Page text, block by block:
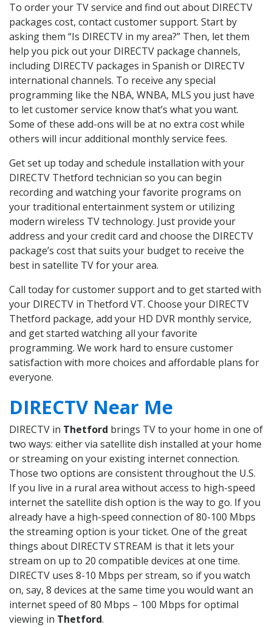
To order your TV service and find out about DIRECTV
packages cost, contact customer support. Start by
asking them “Is DIRECTV in my area?” Then, let them
help you pick out your DIRECTV package channels,
including DIRECTV packages in Spanish or DIRECTV
international channels. To receive any special
programming like the NBA, WNBA, MLS you just have
to let customer service know that’s what you want.
Some of these add-ons will be at no extra cost while
others will incur additional monthly service fees.
Get set up today and schedule installation with your
DIRECTV Thetford technician so you can begin
recording and watching your favorite programs on
your traditional entertainment system or utilizing
modern wireless TV technology. Just provide your
address and your credit card and choose the DIRECTV
package’s cost that suits your budget to receive the
best in satellite TV for your area.
Call today for customer support and to get started with
your DIRECTV in Thetford VT. Choose your DIRECTV
Thetford package, add your HD DVR monthly service,
and get started watching all your favorite
programming. We work hard to ensure customer
satisfaction with more choices and affordable plans for
everyone.
DIRECTV Near Me
DIRECTV in Thetford brings TV to your home in one of
two ways: either via satellite dish installed at your home
or streaming on your existing internet connection.
Those two options are consistent throughout the U.S.
If you live in a rural area without access to high-speed
internet the satellite dish option is the way to go. If you
already have a high-speed connection of 80-100 Mbps
the streaming option is your ticket. One of the great
things about DIRECTV STREAM is that it lets your
stream on up to 20 compatible devices at one time.
DIRECTV uses 8-10 Mbps per stream, so if you watch
on, say, 8 devices at the same time you would want an
internet speed of 80 Mbps – 100 Mbps for optimal
viewing in Thetford.